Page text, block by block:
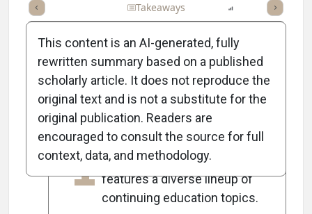
Full Article Takeaways
Key Takeaways
1
The 2025 Optometric
Management Symposium
features a diverse lineup of
continuing education topics.
This content is an AI-generated, fully
rewritten summary based on a published
scholarly article. It does not reproduce the
original text and is not a substitute for the
original publication. Readers are
encouraged to consult the source for full
context, data, and methodology.